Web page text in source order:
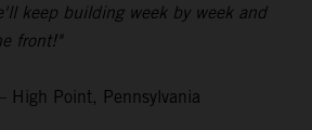
keep building week by week and
front!"
High Point, Pennsylvania